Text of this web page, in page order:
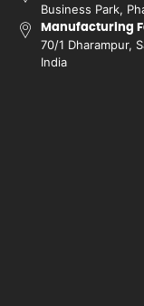
Business Park,
Manufacturing
70/1 Dharampur,
India